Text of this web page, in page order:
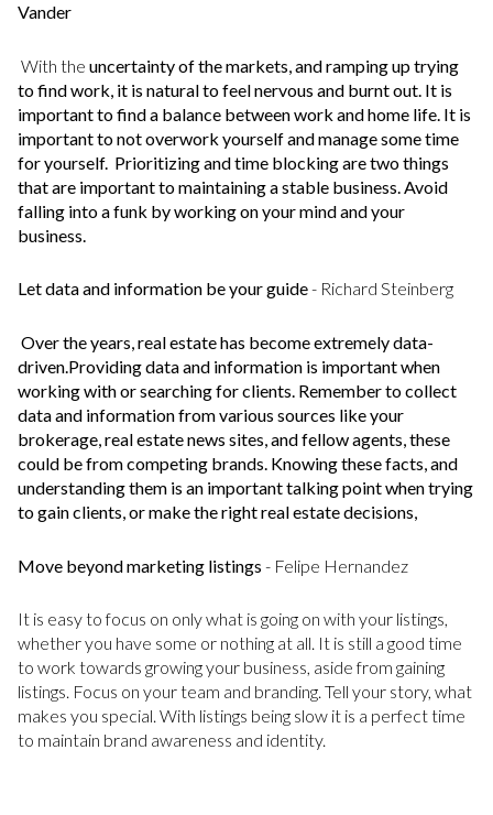
Vander
With the uncertainty of the markets, and ramping up trying
to find work, it is natural to feel nervous and burnt out. It is
important to find a balance between work and home life. It is
important to not overwork yourself and manage some time
for yourself. Prioritizing and time blocking are two things
that are important to maintaining a stable business. Avoid
falling into a funk by working on your mind and your
business.
Let data and information be your guide- Richard Steinberg
Over the years, real estate has become extremely data-
driven.Providing data and information is important when
working with or searching for clients. Remember to collect
data and information from various sources like your
brokerage, real estate news sites, and fellow agents, these
could be from competing brands. Knowing these facts, and
understanding them is an important talking point when trying
to gain clients, or make the right real estate decisions,
Move beyond marketing listings - Felipe Hernandez
It is easy to focus on only what is going on with your listings,
whether you have some or nothing at all. It is still a good time
to work towards growing your business, aside from gaining
listings. Focus on your team and branding. Tell your story, what
makes you special. With listings being slow it is a perfect time
to maintain brand awareness and identity.